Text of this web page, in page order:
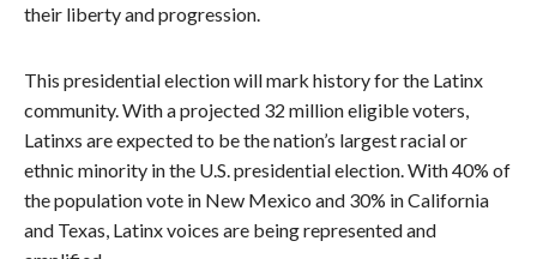
their liberty and progression.
This presidential election will mark history for the Latinx
community. With a projected 32 million eligible voters,
Latinxs are expected to be the nation’s largest racial or
ethnic minority in the U.S. presidential election. With 40% of
the population vote in New Mexico and 30% in California
and Texas, Latinx voices are being represented and